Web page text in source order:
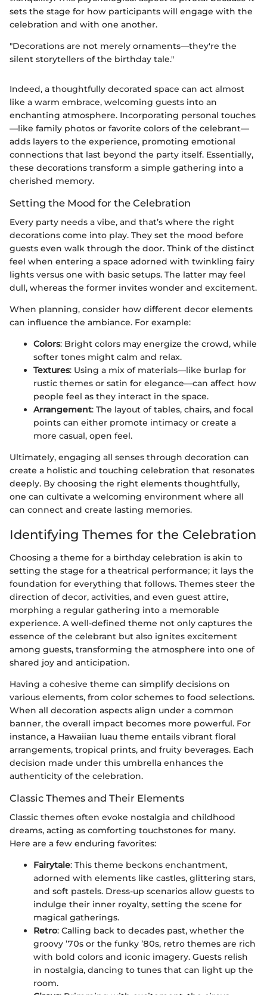
sets the stage for how participants will engage with the
celebration and with one another.
"Decorations are not merely ornaments—they're the
silent storytellers of the birthday tale."
Indeed, a thoughtfully decorated space can act almost
like a warm embrace, welcoming guests into an
enchanting atmosphere. Incorporating personal touches
—like family photos or favorite colors of the celebrant—
adds layers to the experience, promoting emotional
connections that last beyond the party itself. Essentially,
these decorations transform a simple gathering into a
cherished memory.
Setting the Mood for the Celebration
Every party needs a vibe, and that’s where the right
decorations come into play. They set the mood before
guests even walk through the door. Think of the distinct
feel when entering a space adorned with twinkling fairy
lights versus one with basic setups. The latter may feel
dull, whereas the former invites wonder and excitement.
When planning, consider how different decor elements
can influence the ambiance. For example:
Colors: Bright colors may energize the crowd, while
softer tones might calm and relax.
Textures: Using a mix of materials—like burlap for
rustic themes or satin for elegance—can affect how
people feel as they interact in the space.
Arrangement: The layout of tables, chairs, and focal
points can either promote intimacy or create a
more casual, open feel.
Ultimately, engaging all senses through decoration can
create a holistic and touching celebration that resonates
deeply. By choosing the right elements thoughtfully,
one can cultivate a welcoming environment where all
can connect and create lasting memories.
Identifying Themes for the Celebration
Choosing a theme for a birthday celebration is akin to
setting the stage for a theatrical performance; it lays the
foundation for everything that follows. Themes steer the
direction of decor, activities, and even guest attire,
morphing a regular gathering into a memorable
experience. A well-defined theme not only captures the
essence of the celebrant but also ignites excitement
among guests, transforming the atmosphere into one of
shared joy and anticipation.
Having a cohesive theme can simplify decisions on
various elements, from color schemes to food selections.
When all decoration aspects align under a common
banner, the overall impact becomes more powerful. For
instance, a Hawaiian luau theme entails vibrant floral
arrangements, tropical prints, and fruity beverages. Each
decision made under this umbrella enhances the
authenticity of the celebration.
Classic Themes and Their Elements
Classic themes often evoke nostalgia and childhood
dreams, acting as comforting touchstones for many.
Here are a few enduring favorites:
Fairytale: This theme beckons enchantment,
adorned with elements like castles, glittering stars,
and soft pastels. Dress-up scenarios allow guests to
indulge their inner royalty, setting the scene for
magical gatherings.
Retro: Calling back to decades past, whether the
groovy ’70s or the funky ’80s, retro themes are rich
with bold colors and iconic imagery. Guests relish
in nostalgia, dancing to tunes that can light up the
room.